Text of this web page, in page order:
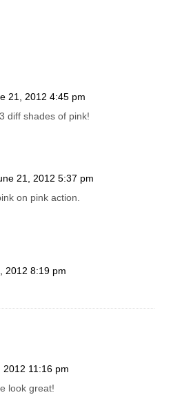
21, 2012 4:45 pm
diff shades of pink!
21, 2012 5:37 pm
on pink action.
2012 8:19 pm
2012 11:16 pm
look great!